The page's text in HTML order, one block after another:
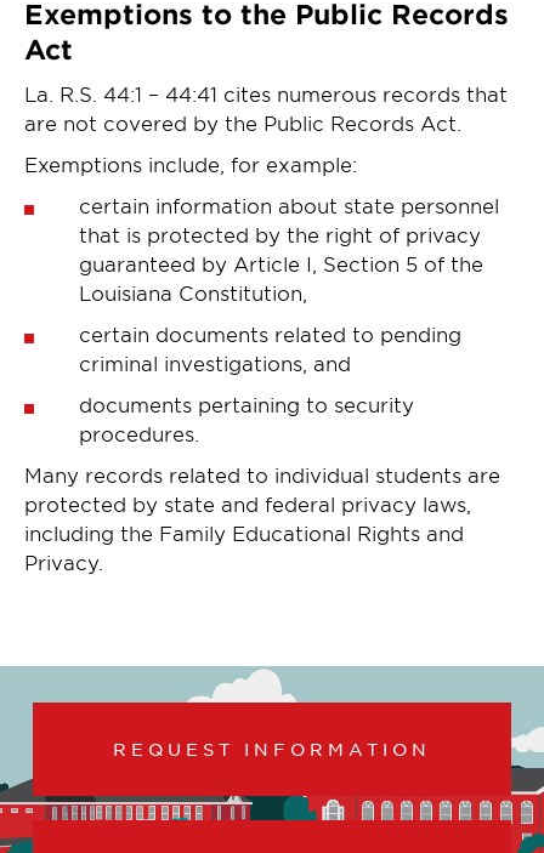
Exemptions to the Public Records
Act
La. R.S. 44:1 – 44:41 cites numerous records that
are not covered by the Public Records Act.
Exemptions include, for example:
certain information about state personnel
that is protected by the right of privacy
guaranteed by Article I, Section 5 of the
Louisiana Constitution,
certain documents related to pending
criminal investigations, and
documents pertaining to security
procedures.
Many records related to individual students are
protected by state and federal privacy laws,
including the Family Educational Rights and
Privacy.
REQUEST INFORMATION